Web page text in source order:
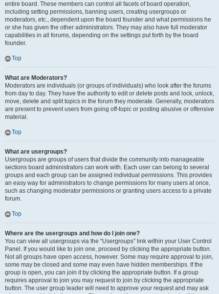
entire board. These members can control all facets of board operation,
including setting permissions, banning users, creating usergroups or
moderators, etc., dependent upon the board founder and what permissions he
or she has given the other administrators. They may also have full moderator
capabilities in all forums, depending on the settings put forth by the board
founder.
Top
What are Moderators?
Moderators are individuals (or groups of individuals) who look after the forums
from day to day. They have the authority to edit or delete posts and lock, unlock,
move, delete and split topics in the forum they moderate. Generally, moderators
are present to prevent users from going off-topic or posting abusive or offensive
material.
Top
What are usergroups?
Usergroups are groups of users that divide the community into manageable
sections board administrators can work with. Each user can belong to several
groups and each group can be assigned individual permissions. This provides
an easy way for administrators to change permissions for many users at once,
such as changing moderator permissions or granting users access to a private
forum.
Top
Where are the usergroups and how do I join one?
You can view all usergroups via the “Usergroups” link within your User Control
Panel. If you would like to join one, proceed by clicking the appropriate button.
Not all groups have open access, however. Some may require approval to join,
some may be closed and some may even have hidden memberships. If the
group is open, you can join it by clicking the appropriate button. If a group
requires approval to join you may request to join by clicking the appropriate
button. The user group leader will need to approve your request and may ask